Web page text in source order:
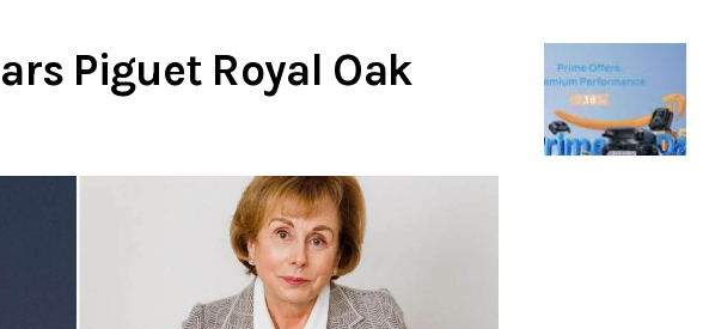
Piguet Royal Oak